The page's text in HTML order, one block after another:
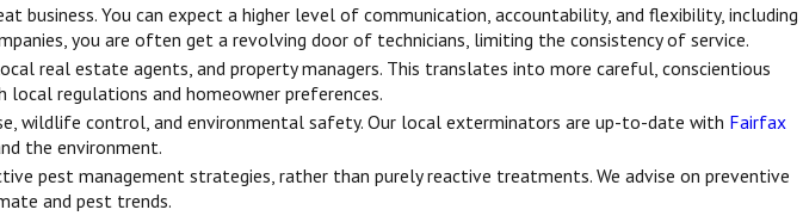
business. You can expect a higher level of communication, accountability, and flexibility, including
you are often get a revolving door of technicians, limiting the consistency of service.
real estate agents, and property managers. This translates into more careful, conscientious
regulations and homeowner preferences.
wildlife control, and environmental safety. Our local exterminators are up-to-date with Fairfax
the environment.
pest management strategies, rather than purely reactive treatments. We advise on preventive
and pest trends.